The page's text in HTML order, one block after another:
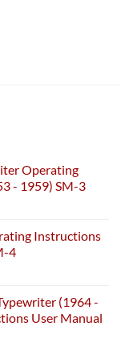
Operating
- 1959) SM-3
Instructions
4
(1964 -
User Manual